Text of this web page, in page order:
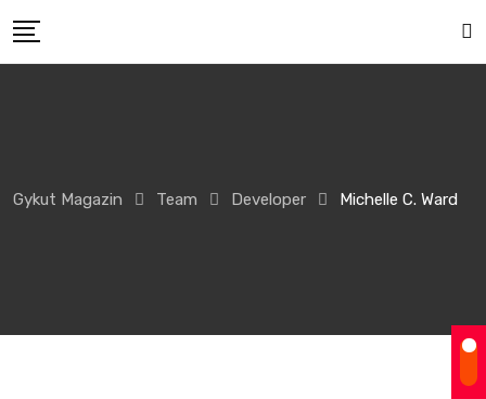
Gykut Magazin Team Developer Michelle C. Ward